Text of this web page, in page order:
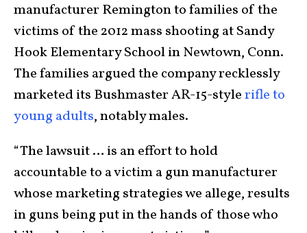
manufacturer Remington to families of the
victims of the 2012 mass shooting at Sandy
Hook Elementary School in Newtown, Conn.
The families argued the company recklessly
marketed its Bushmaster AR-15-stylerifle to
young adults, notably males.
“The lawsuit … is an effort to hold
accountable to a victim a gun manufacturer
whose marketing strategies we allege, results
in guns being put in the hands of those who